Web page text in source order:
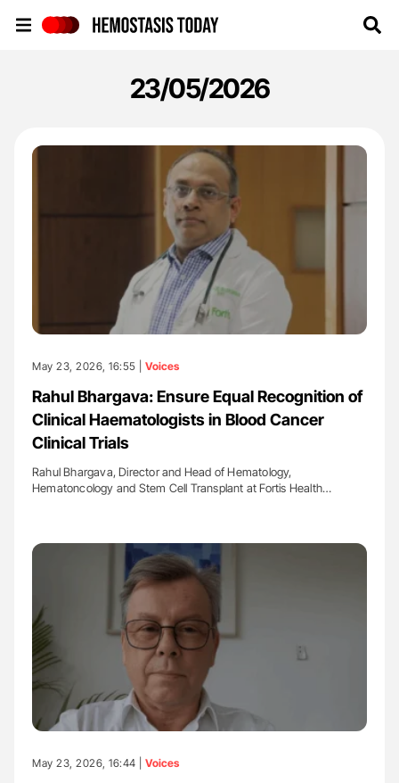
23/05/2026
May 23, 2026, 16:55 | Voices
Rahul Bhargava: Ensure Equal Recognition of
Clinical Haematologists in Blood Cancer
Clinical Trials
Rahul Bhargava, Director and Head of Hematology,
Hematoncology and Stem Cell Transplant at Fortis Health…
May 23, 2026, 16:44 | Voices